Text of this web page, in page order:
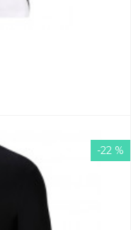
-22 %